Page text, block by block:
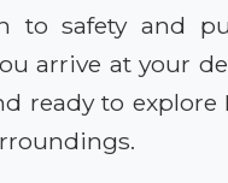
to safety and
arrive at your
ready to explore